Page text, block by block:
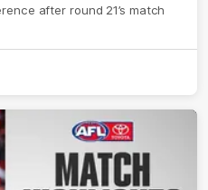
after round 21’s match